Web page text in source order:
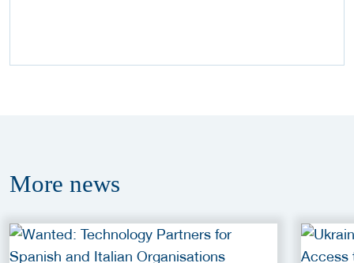
More news